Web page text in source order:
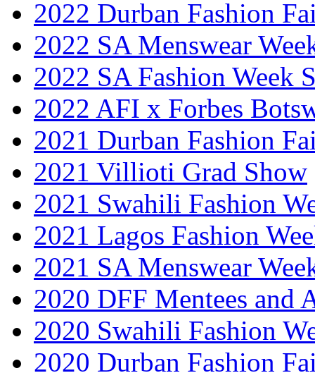
2022 Durban Fashion
2022 SA Menswear
2022 SA Fashion Week
2022 AFI x Forbes
2021 Durban Fashion
2021 Villioti Grad Show
2021 Swahili Fashion
2021 Lagos Fashion
2021 SA Menswear
2020 DFF Mentees and
2020 Swahili Fashion
2020 Durban Fashion